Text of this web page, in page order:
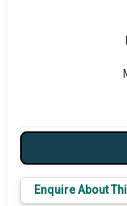
Enquire About